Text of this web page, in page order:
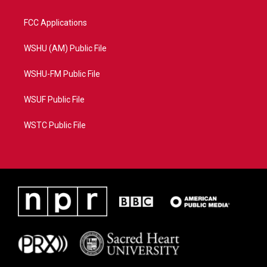
FCC Applications
WSHU (AM) Public File
WSHU-FM Public File
WSUF Public File
WSTC Public File